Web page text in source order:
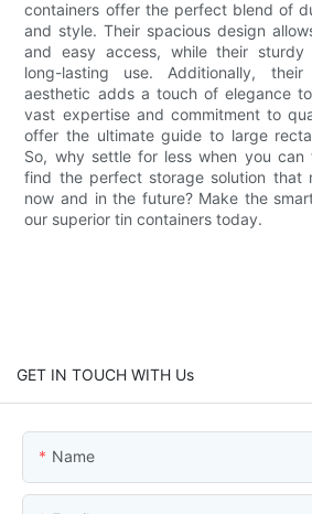
containers offer the perfect blend of
and style. Their spacious design
and easy access, while their sturdy
long-lasting use. Additionally,
aesthetic adds a touch of elegance
vast expertise and commitment to
offer the ultimate guide to large
So, why settle for less when you
find the perfect storage solution that
now and in the future? Make the
our superior tin containers today.
GET IN TOUCH WITH Us
Name